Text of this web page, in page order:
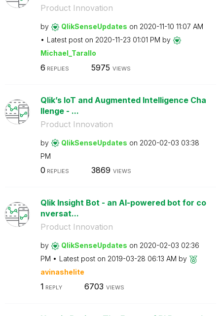
Product Innovation
by QlikSenseUpdates on ‎2020-11-10 11:07 AM
Latest post on ‎2020-11-23 01:01 PM by
Michael_Tarallo
6 REPLIES 5975 VIEWS
Qlik’s IoT and Augmented Intelligence Cha
llenge - ...
Product Innovation
by QlikSenseUpdates on ‎2020-02-03 03:38
PM
0 REPLIES 3869 VIEWS
Qlik Insight Bot - an AI-powered bot for co
nversat...
Product Innovation
by QlikSenseUpdates on ‎2020-02-03 02:36
PM
Latest post on ‎2019-03-28 06:13 AM by
avinashelite
1 REPLY 6703 VIEWS